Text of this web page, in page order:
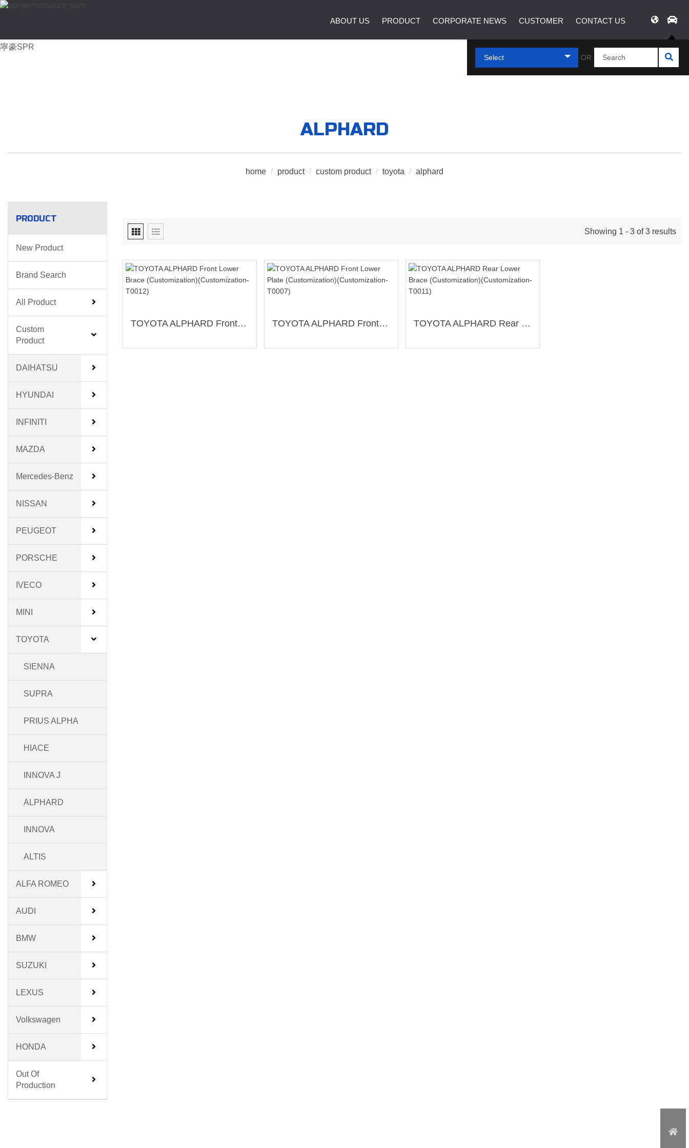
ABOUT US PRODUCT CORPORATE NEWS CUSTOMER CONTACT US
Select OR
ALPHARD
home / product / custom product / toyota / alphard
PRODUCT
New Product
Brand Search
All Product
Custom
Product
DAIHATSU
HYUNDAI
INFINITI
MAZDA
Mercedes-Benz
NISSAN
PEUGEOT
PORSCHE
IVECO
MINI
TOYOTA
SIENNA
SUPRA
PRIUS ALPHA
HIACE
INNOVA J
ALPHARD
INNOVA
ALTIS
ALFA ROMEO
AUDI
BMW
SUZUKI
LEXUS
Volkswagen
HONDA
Out Of
Production
Showing 1 - 3 of 3 results
TOYOTA ALPHARD Front Lower Brace (Customization)(Customization-T0012) TOYOTA ALPHARD Front Lower Plate (Customization)(Customization-T0007) TOYOTA ALPHARD Rear Lower Brace (Customization)(Customization-T0011)